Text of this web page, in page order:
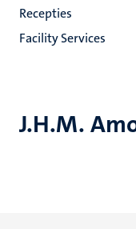
J.H.M.
Recepties
Facility Services